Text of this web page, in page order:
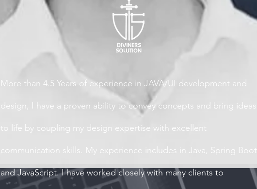
More than 4.5 Years of experience in JAVA/UI development and
design, I have a proven ability to convey concepts and bring ideas
to life by coupling my design expertise with excellent
communication skills. My experience includes in Java, Spring Boot
and JavaScript. I have worked closely with many clients to